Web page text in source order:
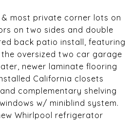
most private corner lots on
on two sides and double
back patio install, featuring
oversized two car garage
newer laminate flooring
California closets
complementary shelving
w/ miniblind system.
Whirlpool refrigerator